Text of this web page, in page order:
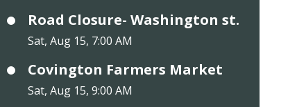
Road Closure- Washington st.
Sat, Aug 15, 7:00 AM
Covington Farmers Market
Sat, Aug 15, 9:00 AM